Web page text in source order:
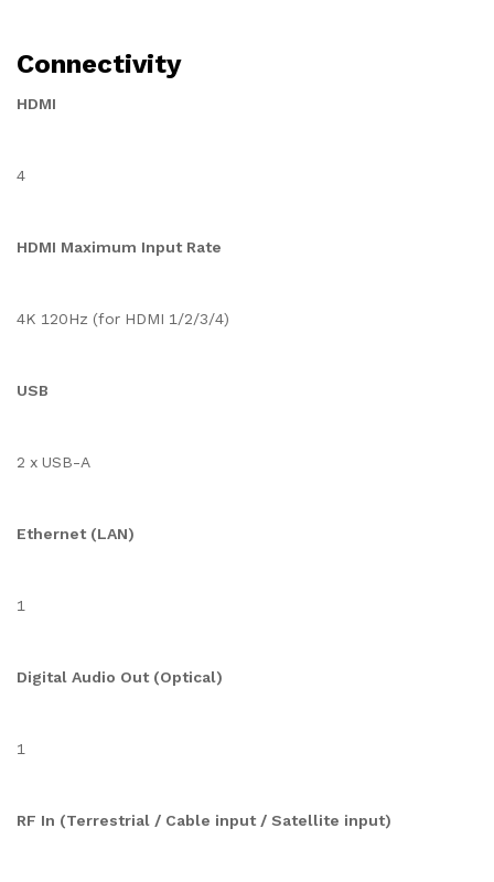
Connectivity
HDMI
4
HDMI Maximum Input Rate
4K 120Hz (for HDMI 1/2/3/4)
USB
2 x USB-A
Ethernet (LAN)
1
Digital Audio Out (Optical)
1
RF In (Terrestrial / Cable input / Satellite input)